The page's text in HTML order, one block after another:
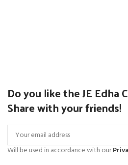
Do you like the JE Edha
Share with your friends!
Will be used in accordance with our